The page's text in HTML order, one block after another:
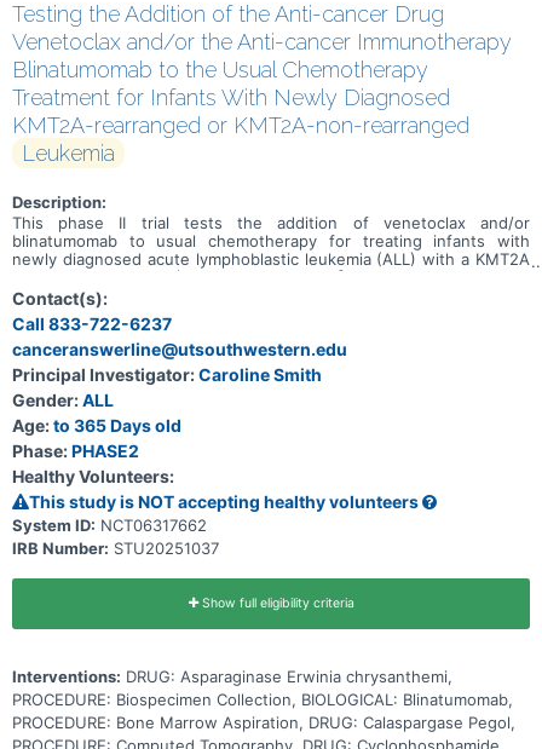
Testing the Addition of the Anti-cancer Drug
Venetoclax and/or the Anti-cancer Immunotherapy
Blinatumomab to the Usual Chemotherapy
Treatment for Infants With Newly Diagnosed
KMT2A-rearranged or KMT2A-non-rearranged
Leukemia
Description:
This phase II trial tests the addition of venetoclax and/or
blinatumomab to usual chemotherapy for treating infants with
newly diagnosed acute lymphoblastic leukemia (ALL) with a KMT2A
gene rearrangement (KMT2A-rearranged \[R\]) or without a KMT2A
gene rearrangement (KMT2A-germline \[G\]). Venetoclax is in a
class of medications called B-cell lymphoma-2 (Bcl-2) inhibitors. It
may stop the growth of cancer cells by blocking Bcl-2, a protein
needed for cancer cell survival. Blinatumomab is a monoclonal
antibody that may interfere with the ability of cancer cells to grow
and spread. Chemotherapy drugs work in different ways to stop
the growth of cancer cells, either by killing the cells, by stopping
them from dividing, or by stopping them from spreading. Adding
venetoclax and/or blinatumomab to standard chemotherapy may be
more effective at treating patients with ALL than standard
chemotherapy alone, but it may also cause more side effects. This
clinical trial evaluates the safety and effectiveness of adding
venetoclax and/or blinatumomab to chemotherapy for the treatment
of infants with KMT2A-R or KMT2A-G ALL.
Contact(s):
Call 833-722-6237
canceranswerline@utsouthwestern.edu
Principal Investigator:Caroline Smith
Gender:ALL
Age:to 365 Days old
Phase:PHASE2
Healthy Volunteers:
This study is NOT accepting healthy volunteers
System ID: NCT06317662
IRB Number: STU20251037
Show full eligibility criteria
Interventions: DRUG: Asparaginase Erwinia chrysanthemi,
PROCEDURE: Biospecimen Collection, BIOLOGICAL: Blinatumomab,
PROCEDURE: Bone Marrow Aspiration, DRUG: Calaspargase Pegol,